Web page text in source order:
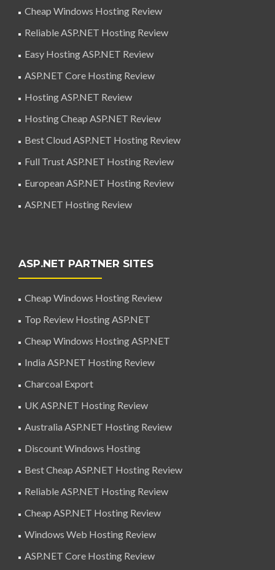
Cheap Windows Hosting Review
Reliable ASP.NET Hosting Review
Easy Hosting ASP.NET Review
ASP.NET Core Hosting Review
Hosting ASP.NET Review
Hosting Cheap ASP.NET Review
Best Cloud ASP.NET Hosting Review
Full Trust ASP.NET Hosting Review
European ASP.NET Hosting Review
ASP.NET Hosting Review
ASP.NET PARTNER SITES
Cheap Windows Hosting Review
Top Review Hosting ASP.NET
Cheap Windows Hosting ASP.NET
India ASP.NET Hosting Review
Charcoal Export
UK ASP.NET Hosting Review
Australia ASP.NET Hosting Review
Discount Windows Hosting
Best Cheap ASP.NET Hosting Review
Reliable ASP.NET Hosting Review
Cheap ASP.NET Hosting Review
Windows Web Hosting Review
ASP.NET Core Hosting Review